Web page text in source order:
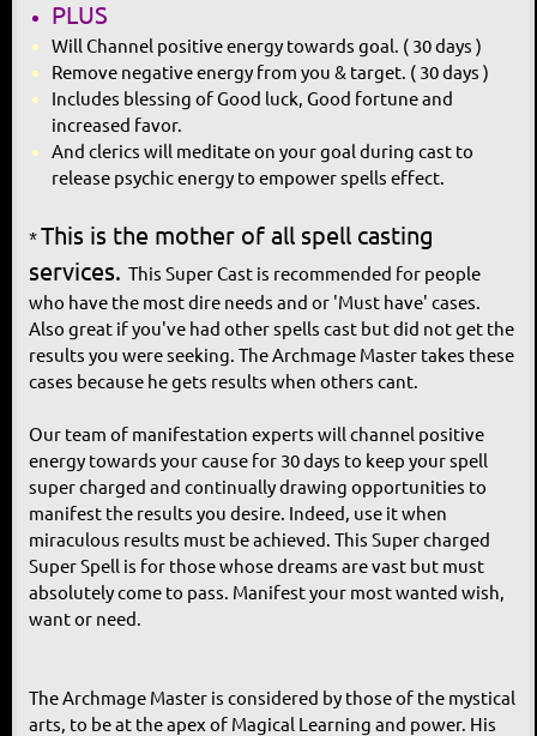
PLUS
Will Channel positive energy towards goal. ( 30 days )
Remove negative energy from you & target. ( 30 days )
Includes blessing of Good luck, Good fortune and
increased favor.
And clerics will meditate on your goal during cast to
release psychic energy to empower spells effect.
*This is the mother of all spell casting
services. This Super Cast is recommended for people
who have the most dire needs and or 'Must have' cases.
Also great if you've had other spells cast but did not get the
results you were seeking. The Archmage Master takes these
cases because he gets results when others cant.
Our team of manifestation experts will channel positive
energy towards your cause for 30 days to keep your spell
super charged and continually drawing opportunities to
manifest the results you desire. Indeed, use it when
miraculous results must be achieved. This Super charged
Super Spell is for those whose dreams are vast but must
absolutely come to pass. Manifest your most wanted wish,
want or need.
The Archmage Master is considered by those of the mystical
arts, to be at the apex of Magical Learning and power. His